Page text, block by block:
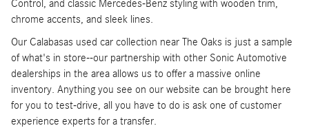
Control, and classic Mercedes-Benz styling with wooden trim,
chrome accents, and sleek lines.
Our Calabasas used car collection near The Oaks is just a sample
of what's in store--our partnership with other Sonic Automotive
dealerships in the area allows us to offer a massive online
inventory. Anything you see on our website can be brought here
for you to test-drive, all you have to do is ask one of customer
experience experts for a transfer.